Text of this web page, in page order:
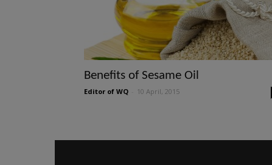
Benefits of Sesame Oil
Editor of WQ 10 April, 2015